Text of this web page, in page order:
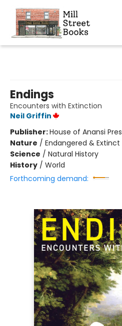
Endings
Encounters with Extinction
Neil Griffin
Publisher:House of Anansi
Nature / Endangered & Extinct
Science / Natural History
History / World
Forthcoming demand: